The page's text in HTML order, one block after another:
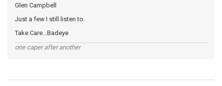
Glen Campbell
Just a few I still listen to.
Take Care...Badeye
one caper after another